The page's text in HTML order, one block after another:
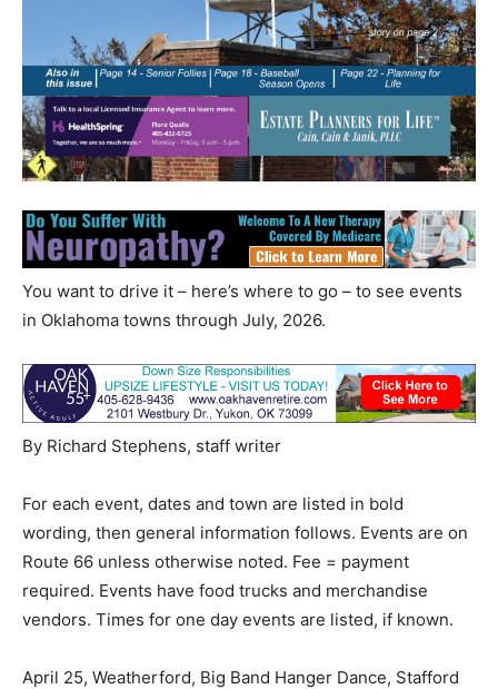
You want to drive it – here’s where to go – to see events
in Oklahoma towns through July, 2026.
By Richard Stephens, staff writer
For each event, dates and town are listed in bold
wording, then general information follows. Events are on
Route 66 unless otherwise noted. Fee = payment
required. Events have food trucks and merchandise
vendors. Times for one day events are listed, if known.
April 25, Weatherford, Big Band Hanger Dance, Stafford